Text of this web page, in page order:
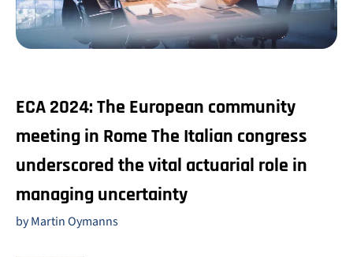
ECA 2024: The European community
meeting in Rome The Italian congress
underscored the vital actuarial role in
managing uncertainty
by Martin Oymanns